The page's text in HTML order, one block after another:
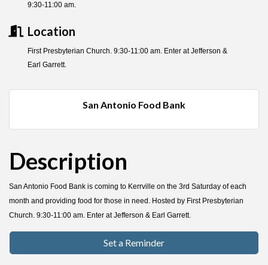
9:30-11:00 am.
Location
First Presbyterian Church. 9:30-11:00 am. Enter at Jefferson &
Earl Garrett.
San Antonio Food Bank
Description
San Antonio Food Bank is coming to Kerrville on the 3rd Saturday of each
month and providing food for those in need. Hosted by First Presbyterian
Church. 9:30-11:00 am. Enter at Jefferson & Earl Garrett.
Set a Reminder